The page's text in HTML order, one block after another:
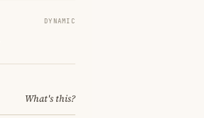
DYNAMIC
What's this?